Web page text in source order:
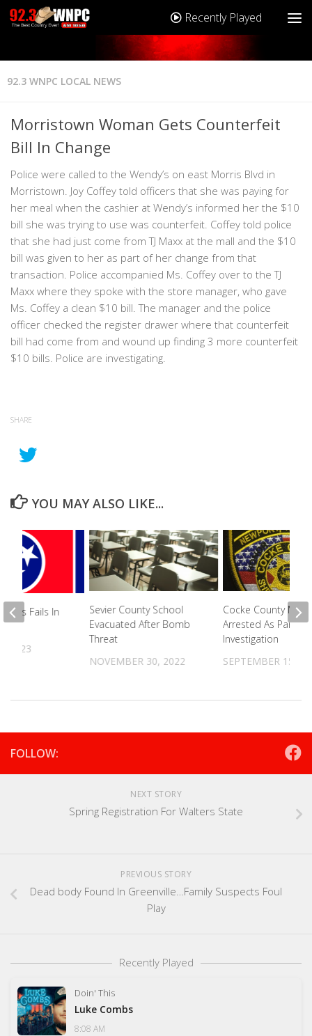
Recently Played
92.3 WNPC LOCAL NEWS
Morristown Woman Gets Counterfeit
Bill In Change
Police were called to the Wendy’s on east Morris Blvd in
Morristown. Joy Coffey told officers that she was paying for
her meal when the cashier at Wendy’s informed her the $10
bill she was trying to use was counterfeit. Coffey told police
that she had just come from TJ Maxx at the mall and the $10
bill was given to her as part of her change from that
transaction. Police accompanied Ms. Coffey over to the TJ
Maxx where they spoke with the store manager, who gave
Ms. Coffey a clean $10 bill. The manager and the police
officer checked the register drawer where that counterfeit
bill had come from and wound up finding 3 more counterfeit
$10 bills. Police are investigating.
SHARE
YOU MAY ALSO LIKE...
Sevier County School
Evacuated After Bomb
Threat
NOVEMBER 30, 2022
Cocke County Men
Arrested As Part Of
Investigation
SEPTEMBER 15,
Bills Fails In
2023
FOLLOW:
NEXT STORY
Spring Registration For Walters State
PREVIOUS STORY
Dead body Found In Greenville…Family Suspects Foul
Play
Recently Played
Doin' This
Luke Combs
8:08 AM